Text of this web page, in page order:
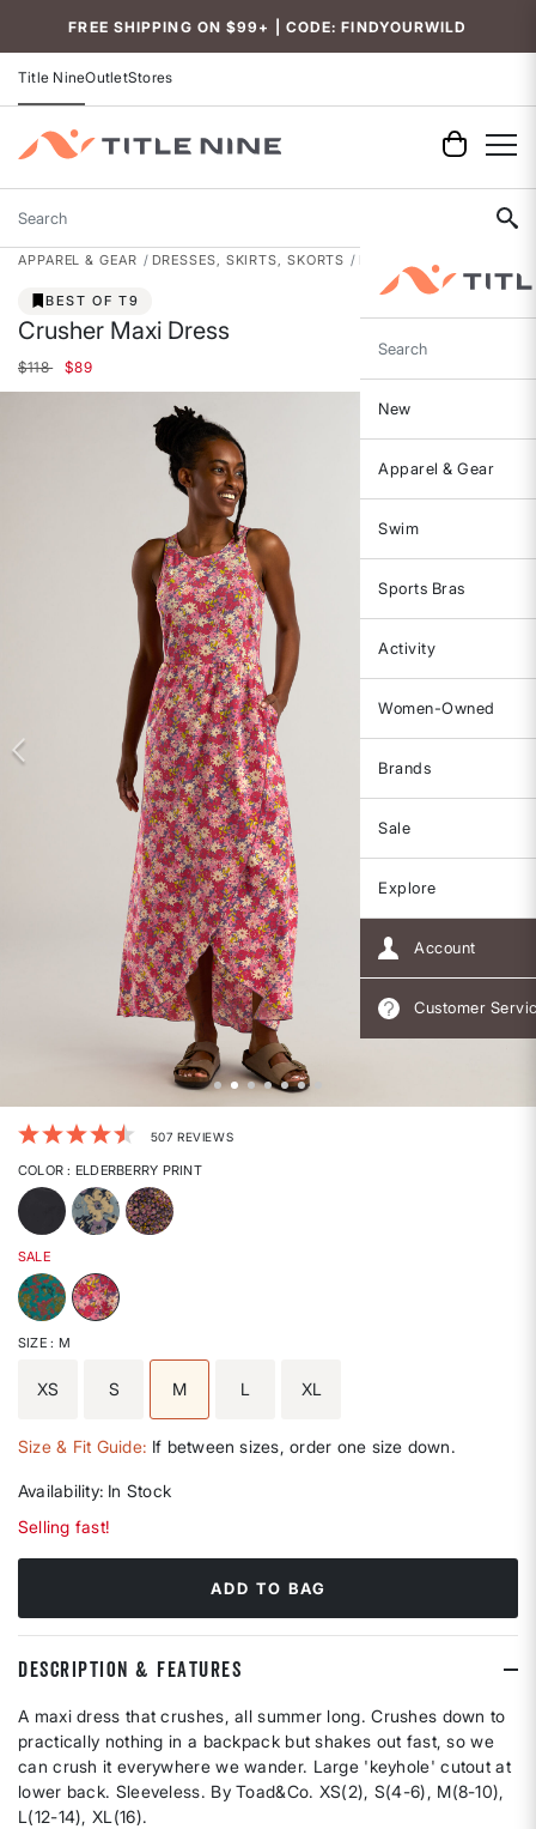
FREE SHIPPING ON $99+ | CODE: FINDYOURWILD
Title NineOutletStores
Search
Search
New
Apparel & Gear
Swim
Sports Bras
Activity
Women-Owned
Brands
Sale
Explore
Account
Customer
APPAREL & GEAR DRESSES, SKIRTS, SKORTS
BEST OF T9
Crusher Maxi Dress
Price reduced from
$118to$89
5 out of 5 Customer Rating
507 REVIEWS
COLOR: ELDERBERRY PRINT
SALE
SIZE: M
XS S M L XL
Size & Fit Guide: If between sizes, order one size down.
Availability: In Stock
Selling fast!
ADD TO BAG
DESCRIPTION & FEATURES
A maxi dress that crushes, all summer long. Crushes down to
practically nothing in a backpack but shakes out fast, so we
can crush it everywhere we wander. Large 'keyhole' cutout at
lower back. Sleeveless. By Toad&Co. XS(2), S(4-6), M(8-10),
L(12-14), XL(16).